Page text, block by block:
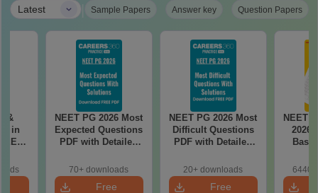
Latest | Sample Papers Answer key Question Papers
&
in
NEET PG 2026 Most
Expected Questions
PDF with Detailed
eBook)
70+ downloads
Free
NEET PG 2026 Most
Difficult Questions
PDF with Detailed
eBook)
20+ downloads
Free
NEET
2026